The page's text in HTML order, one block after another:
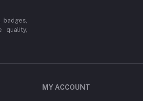
quality,
MY ACCOUNT